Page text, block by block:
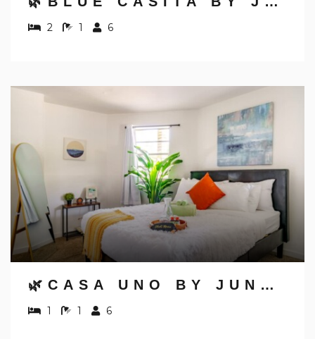
2 1 6
🌿CASA UNO BY JUNGLE HOUSE | DOWNTOWN & SHORT NORTH | PRIVATE PARKING | 5,800+ REVIEWS | NEAR CONVENTION CENTER & NATIONWIDE ARENA & OHIO STATE | WALK TO HIGH STREET
1 1 6